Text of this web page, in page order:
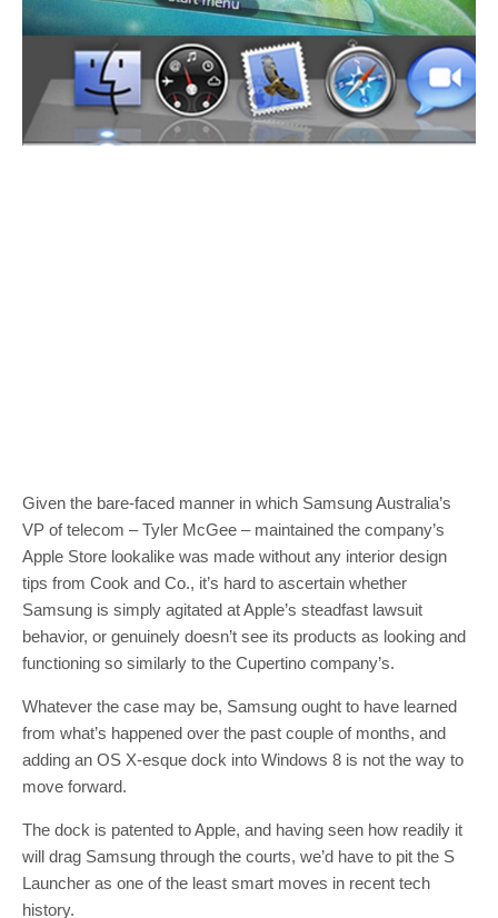
Given the bare-faced manner in which Samsung Australia’s
VP of telecom – Tyler McGee – maintained the company’s
Apple Store lookalike was made without any interior design
tips from Cook and Co., it’s hard to ascertain whether
Samsung is simply agitated at Apple’s steadfast lawsuit
behavior, or genuinely doesn’t see its products as looking and
functioning so similarly to the Cupertino company’s.
Whatever the case may be, Samsung ought to have learned
from what’s happened over the past couple of months, and
adding an OS X-esque dock into Windows 8 is not the way to
move forward.
The dock is patented to Apple, and having seen how readily it
will drag Samsung through the courts, we’d have to pit the S
Launcher as one of the least smart moves in recent tech
history.